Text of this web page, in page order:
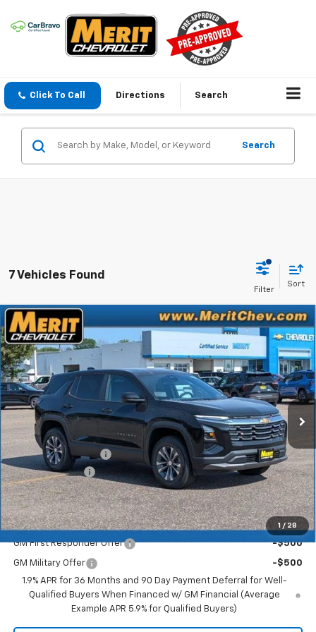
Click To Call Directions Search
Search
7 Vehicles Found
Sort
1 / 28
New 2026Chevrolet EquinoxLT
VIN:3GNAXPEG9TL538323Stock:266428Model:1PT26
In Stock Ext. Int.
Window Sticker
$1,945
SAVINGS
$30,850
MERIT PRICE
Less
MSRP:
$32,795
Documentation Fee
+$350
Dealer Discount
-$2,295
Merit Price: $30,850
Add. Offers you may Qualify For:
GM First Responder Offer -$500
GM Military Offer
-$500
1.9% APR for 36 Months and 90 Day Payment Deferral for Well-
Qualified Buyers When Financed w/ GM Financial (Average
Example APR 5.9% for Qualified Buyers)
Compare Vehicle